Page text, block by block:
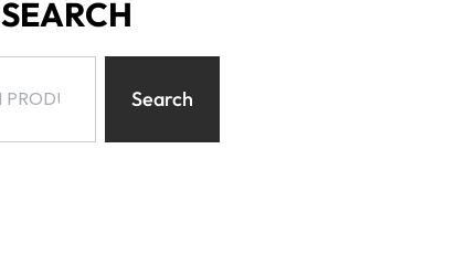
SEARCH
Search